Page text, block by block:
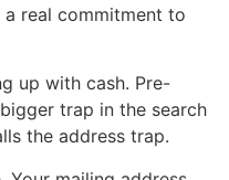
real commitment to
up with cash. Pre-
trap in the search
the address trap.